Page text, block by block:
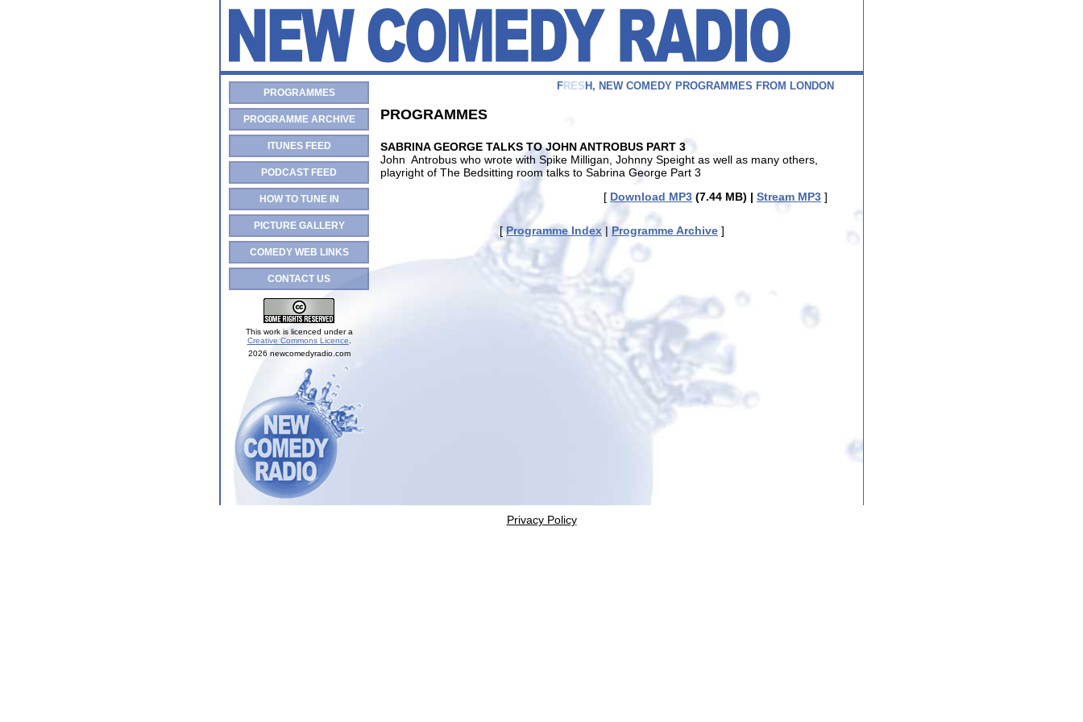
PROGRAMMES
PROGRAMME ARCHIVE
ITUNES FEED
PODCAST FEED
HOW TO TUNE IN
PICTURE GALLERY
COMEDY WEB LINKS
CONTACT US
This work is licenced under a
Creative Commons Licence
2026 newcomedyradio.com
F R ES H , N EW COM EDY PROGRAM M ES FROM LON DON
PROGRAMMES
SABRINA GEORGE TALKS TO JOHN ANTROBUS PART 3
John Antrobus who wrote with Spike Milligan, Johnny Speight as well as many others,
playright of The Bedsitting room talks to Sabrina George Part 3
[ Download MP3 (7.44 MB) | Stream MP3 ]
[Programme Index | Programme Archive ]
Privacy Policy